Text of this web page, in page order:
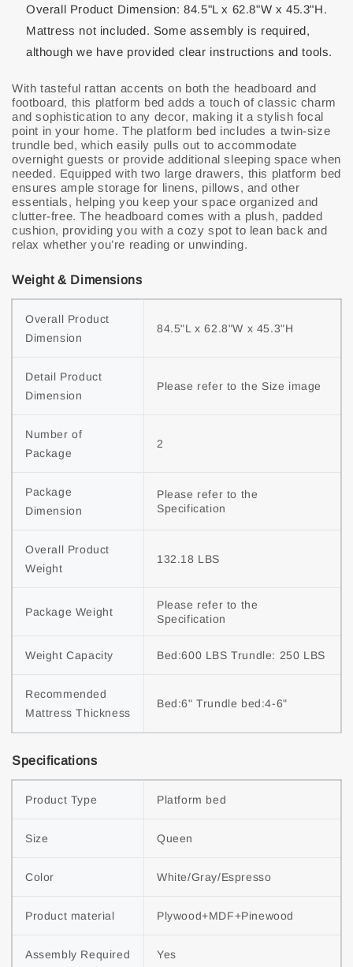
Overall Product Dimension: 84.5"L x 62.8"W x 45.3"H.
Mattress not included. Some assembly is required,
although we have provided clear instructions and tools.
With tasteful rattan accents on both the headboard and
footboard, this platform bed adds a touch of classic charm
and sophistication to any decor, making it a stylish focal
point in your home. The platform bed includes a twin-size
trundle bed, which easily pulls out to accommodate
overnight guests or provide additional sleeping space when
needed. Equipped with two large drawers, this platform bed
ensures ample storage for linens, pillows, and other
essentials, helping you keep your space organized and
clutter-free. The headboard comes with a plush, padded
cushion, providing you with a cozy spot to lean back and
relax whether you’re reading or unwinding.
Weight & Dimensions
Overall Product
Dimension
84.5"L x 62.8"W x 45.3"H
Detail Product
Dimension
Please refer to the Size image
Number of
Package
2
Package
Dimension
Please refer to the
Specification
Overall Product
Weight
132.18 LBS
Package Weight
Please refer to the
Specification
Weight Capacity Bed:600 LBS Trundle: 250 LBS
Recommended
Mattress Thickness
Bed:6" Trundle bed:4-6"
Specifications
Product Type Platform bed
Size Queen
Color White/Gray/Espresso
Product material Plywood+MDF+Pinewood
Assembly Required Yes